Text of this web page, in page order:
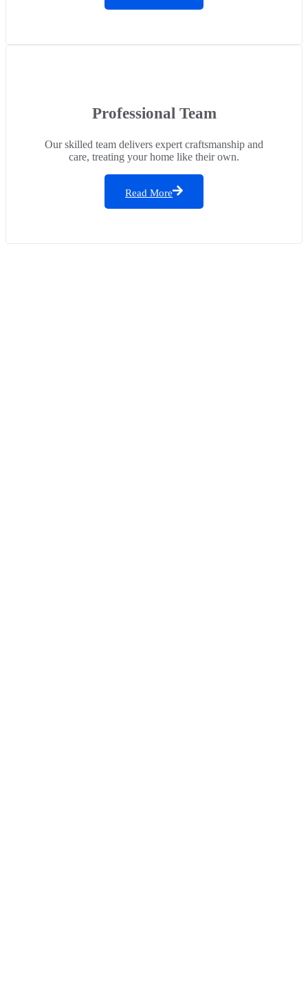
Professional Team
Our skilled team delivers expert craftsmanship and
care, treating your home like their own.
Read More